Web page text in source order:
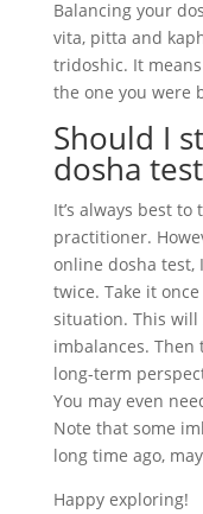
Balancing your
vita, pitta and
tridoshic. It
the one you were
Should I
dosha
It’s always best
practitioner.
online dosha test,
twice. Take it
situation. This will
imbalances. Then
long-term
You may even
Note that some
long time ago,
Happy exploring!